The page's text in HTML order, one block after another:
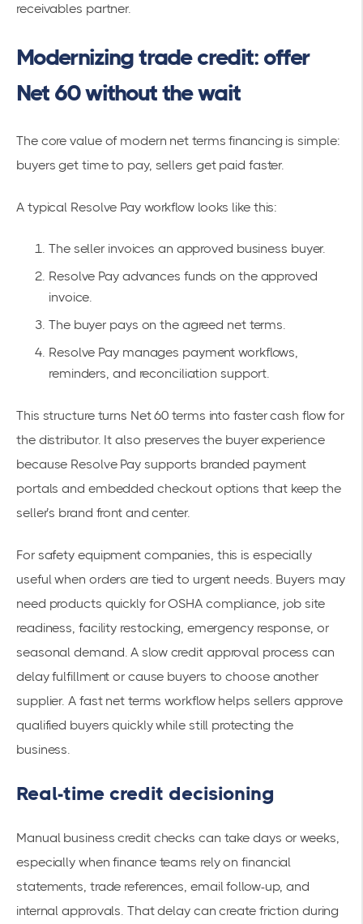
receivables partner.
Modernizing trade credit: offer
Net 60 without the wait
The core value of modern net terms financing is simple:
buyers get time to pay, sellers get paid faster.
A typical Resolve Pay workflow looks like this:
The seller invoices an approved business buyer.
Resolve Pay advances funds on the approved
invoice.
The buyer pays on the agreed net terms.
Resolve Pay manages payment workflows,
reminders, and reconciliation support.
This structure turns Net 60 terms into faster cash flow for
the distributor. It also preserves the buyer experience
because Resolve Pay supports branded payment
portals and embedded checkout options that keep the
seller’s brand front and center.
For safety equipment companies, this is especially
useful when orders are tied to urgent needs. Buyers may
need products quickly for OSHA compliance, job site
readiness, facility restocking, emergency response, or
seasonal demand. A slow credit approval process can
delay fulfillment or cause buyers to choose another
supplier. A fast net terms workflow helps sellers approve
qualified buyers quickly while still protecting the
business.
Real-time credit decisioning
Manual business credit checks can take days or weeks,
especially when finance teams rely on financial
statements, trade references, email follow-up, and
internal approvals. That delay can create friction during